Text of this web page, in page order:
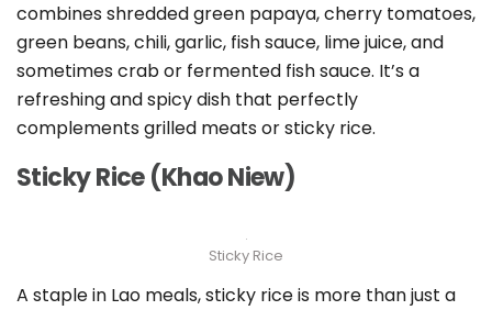
combines shredded green papaya, cherry tomatoes,
green beans, chili, garlic, fish sauce, lime juice, and
sometimes crab or fermented fish sauce. It’s a
refreshing and spicy dish that perfectly
complements grilled meats or sticky rice.
Sticky Rice (Khao Niew)
Sticky Rice
A staple in Lao meals, sticky rice is more than just a